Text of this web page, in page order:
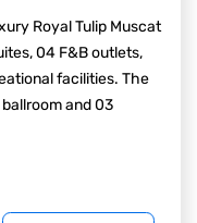
Royal Tulip Muscat
04 F&B outlets,
facilities. The
and 03